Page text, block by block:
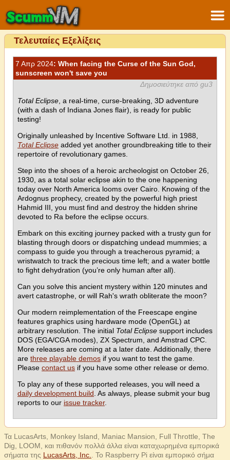
Τελευταίες Εξελίξεις
7 Απρ 2024: When facing the Curse of the Sun God,
sunscreen won't save you
Δημοσιεύτηκε από gu3
Total Eclipse , a real-time, curse-breaking, 3D adventure
(with a dash of Indiana Jones flair), is ready for public
testing!
Originally unleashed by Incentive Software Ltd. in 1988,
Total Eclipse added yet another groundbreaking title to their
repertoire of revolutionary games.
Step into the shoes of a heroic archeologist on October 26,
1930, as a total solar eclipse akin to the one happening
today over North America looms over Cairo. Knowing of the
Ardognus prophecy, created by the powerful high priest
Hahmid III, you must find and destroy the hidden shrine
devoted to Ra before the eclipse occurs.
Embark on this exciting journey packed with a trusty gun for
blasting through doors or dispatching undead mummies; a
compass to guide you through a treacherous pyramid; a
wristwatch to track the precious time left; and a water bottle
to fight dehydration (you’re only human after all).
Can you solve this ancient mystery within 120 minutes and
avert catastrophe, or will Rah's wrath obliterate the moon?
Our modern reimplementation of the Freescape engine
features graphics using hardware mode (OpenGL) at
arbitrary resolution. The initial Total Eclipse support includes
DOS (EGA/CGA modes), ZX Spectrum, and Amstrad CPC.
More releases are coming at a later date. Additionally, there
are three playable demos if you want to test the game.
Please contact us if you have some other release or demo.
To play any of these supported releases, you will need a
daily development build . As always, please submit your bug
reports to our issue tracker.
Τα LucasArts, Monkey Island, Maniac Mansion, Full Throttle, The
Dig, LOOM, και πιθανόν πολλά άλλα είναι καταχωρημένα εμπορικά
σήματα της LucasArts, Inc. . Το Raspberry Pi είναι εμπορικό σήμα